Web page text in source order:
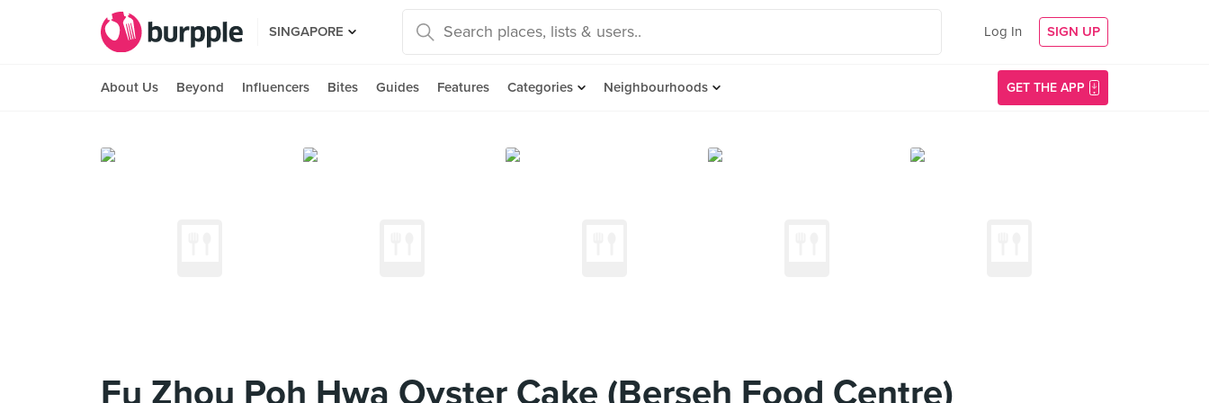
SINGAPORE Log In SIGN UP
About Us Beyond Influencers Bites Guides Features Categories Neighbourhoods GET THE APP
Fu Zhou Poh Hwa Oyster Cake (Berseh Food Centre)